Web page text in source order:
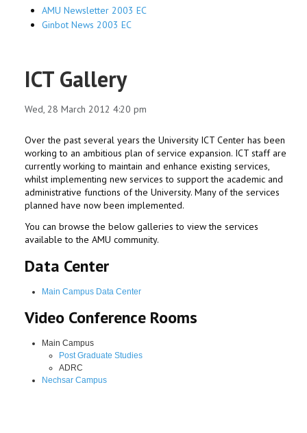
AMU Newsletter 2003 EC
Ginbot News 2003 EC
ICT Gallery
Wed, 28 March 2012 4:20 pm
Over the past several years the University ICT Center has been
working to an ambitious plan of service expansion. ICT staff are
currently working to maintain and enhance existing services,
whilst implementing new services to support the academic and
administrative functions of the University. Many of the services
planned have now been implemented.
You can browse the below galleries to view the services
available to the AMU community.
Data Center
Main Campus Data Center
Video Conference Rooms
Main Campus
Post Graduate Studies
ADRC
Nechsar Campus